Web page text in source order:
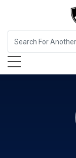
Insurance